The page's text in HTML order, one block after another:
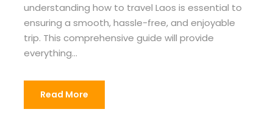
understanding how to travel Laos is essential to
ensuring a smooth, hassle-free, and enjoyable
trip. This comprehensive guide will provide
everything...
Read More